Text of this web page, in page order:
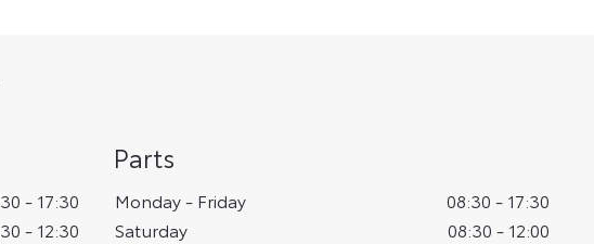
- 17:30
- 12:30
Parts
Monday - Friday 08:30 - 17:30
Saturday
08:30 - 12:00